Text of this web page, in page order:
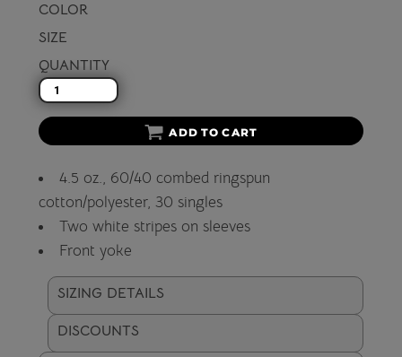
COLOR
SIZE
QUANTITY
ADD TO CART
4.5 oz., 60/40 combed ringspun
cotton/polyester, 30 singles
Two white stripes on sleeves
Front yoke
SIZING DETAILS
DISCOUNTS